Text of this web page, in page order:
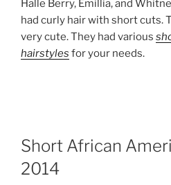
Halle Berry, Emillia, and
had curly hair with short cuts.
very cute. They had various
hairstyles for your needs.
Short African
2014